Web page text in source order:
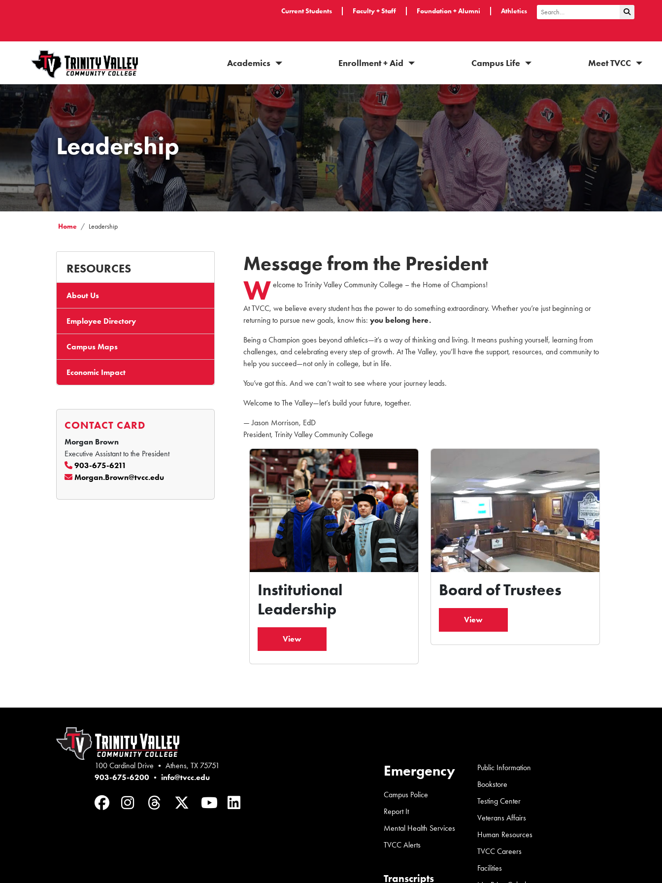
Current Students Faculty + Staff Foundation + Alumni Athletics
Search
Academics Enrollment + Aid Campus Life Meet TVCC
Leadership
Home Leadership
RESOURCES
About Us
Employee Directory
Campus Maps
Economic Impact
CONTACT CARD
Morgan Brown
Executive Assistant to the President
903-675-6211
Morgan.Brown@tvcc.edu
Message from the President
W elcome to Trinity Valley Community College – the Home of Champions!
At TVCC, we believe every student has the power to do something extraordinary. Whether you’re just beginning or
returning to pursue new goals, know this: you belong here.
Being a Champion goes beyond athletics—it’s a way of thinking and living. It means pushing yourself, learning from
challenges, and celebrating every step of growth. At The Valley, you’ll have the support, resources, and community to
help you succeed—not only in college, but in life.
You’ve got this. And we can’t wait to see where your journey leads.
Welcome to The Valley—let’s build your future, together.
— Jason Morrison, EdD
President, Trinity Valley Community College
Institutional
Leadership
View
Board of Trustees
View
100 Cardinal Drive • Athens, TX 75751
903-675-6200 • info@tvcc.edu
Facebook
Instagram
ThreadsTwitterYouTube
LinkedIn
Emergency
Campus Police
Report It
Mental Health Services
TVCC Alerts
Transcripts
Public Information
Bookstore
Testing Center
Veterans Affairs
Human Resources
TVCC Careers
Facilities